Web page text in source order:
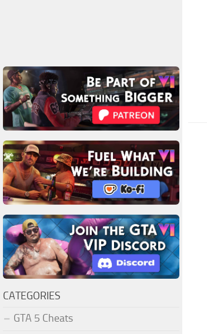
CATEGORIES
GTA 5 Cheats